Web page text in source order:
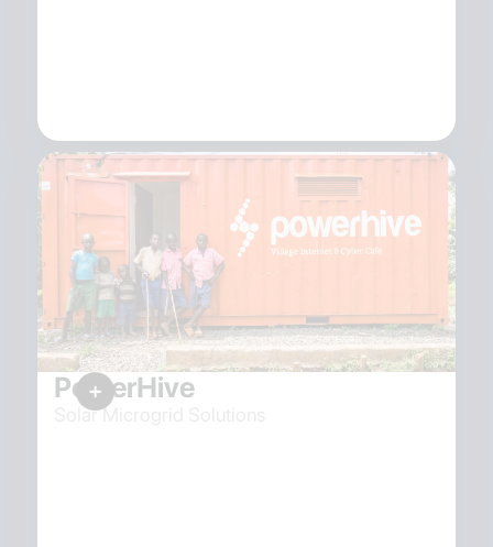
PowerHive
Solar Microgrid Solutions